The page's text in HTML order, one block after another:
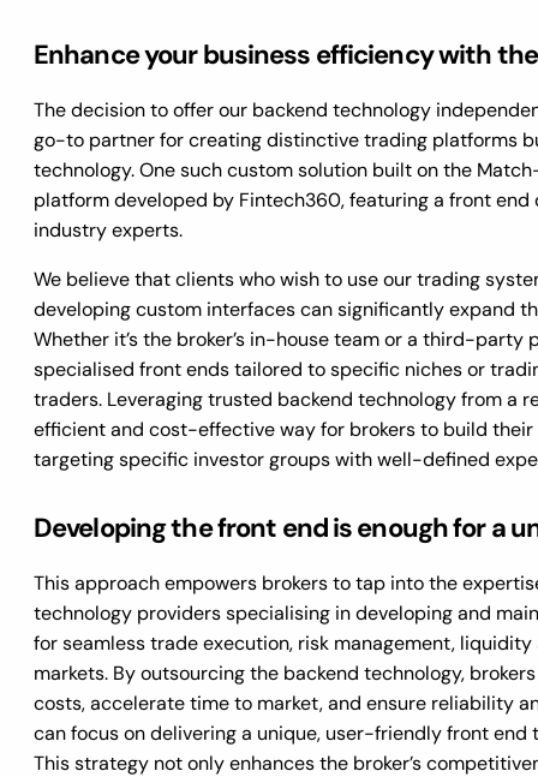
Enhance your business efficiency with
The decision to offer our backend technology
go-to partner for creating distinctive trading platforms
technology. One such custom solution built on the
platform developed by Fintech360, featuring a front
industry experts.
We believe that clients who wish to use our trading
developing custom interfaces can significantly expand
Whether it’s the broker’s in-house team or a third-party
specialised front ends tailored to specific niches or
traders. Leveraging trusted backend technology from a
efficient and cost-effective way for brokers to build
targeting specific investor groups with well-defined
Developing the front end is enough for a
This approach empowers brokers to tap into the
technology providers specialising in developing and
for seamless trade execution, risk management,
markets. By outsourcing the backend technology,
costs, accelerate time to market, and ensure reliability
can focus on delivering a unique, user-friendly front
This strategy not only enhances the broker’s